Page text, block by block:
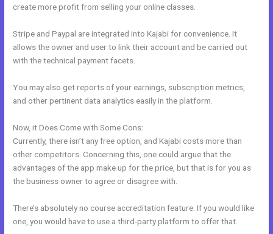
create more profit from selling your online classes.
Stripe and Paypal are integrated into Kajabi for convenience. It
allows the owner and user to link their account and be carried out
with the technical payment facets.
You may also get reports of your earnings, subscription metrics,
and other pertinent data analytics easily in the platform.
Now, it Does Come with Some Cons:
Currently, there isn’t any free option, and Kajabi costs more than
other competitors. Concerning this, one could argue that the
advantages of the app make up for the price, but that is for you as
the business owner to agree or disagree with.
There’s absolutely no course accreditation feature. If you would like
one, you would have to use a third-party platform to offer that.